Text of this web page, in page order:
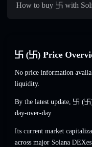
How to buy 卐 with
卐 (卐) Price
No price information
liquidity.
By the latest update, 卐 (
day-over-day.
Its current market
across major Solana